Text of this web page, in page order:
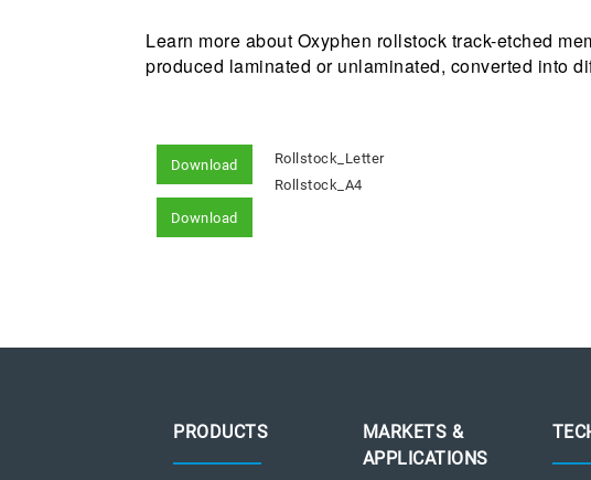
Learn more about Oxyphen rollstock track-etched
produced laminated or unlaminated, converted into
Rollstock_Letter
Download
Rollstock_A4
Download
PRODUCTS
MARKETS &
APPLICATIONS